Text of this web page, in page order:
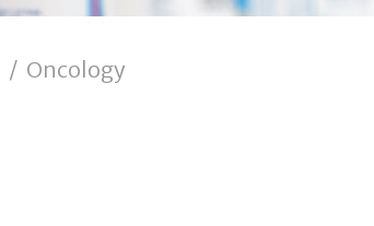
/ Oncology